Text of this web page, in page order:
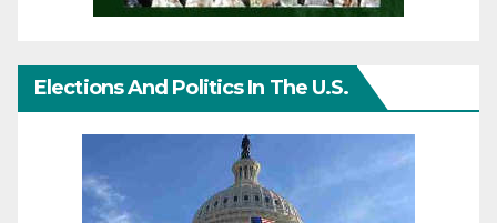
Elections And Politics In The U.S.